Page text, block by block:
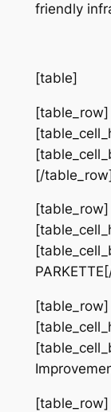
friendly
[table]
[table_row]
[/
[table_row]
[table_row]
[table_row]